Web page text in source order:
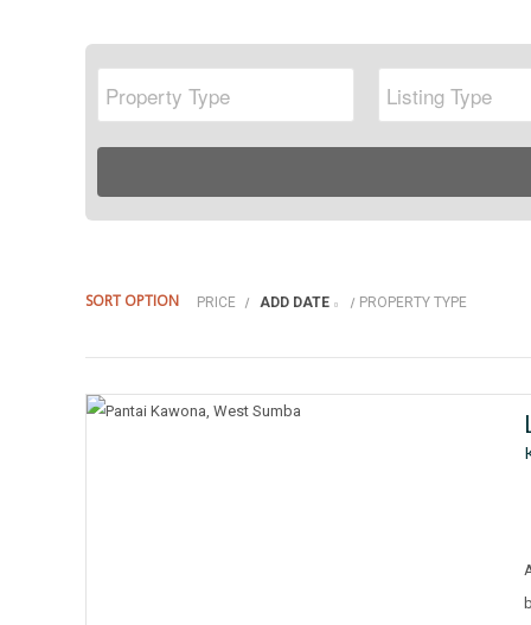
SORT OPTION PRICE ADD DATE PROPERTY TYPE